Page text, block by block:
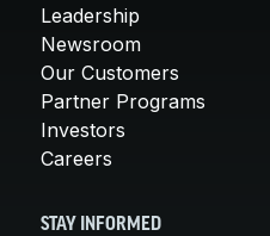
Leadership
Newsroom
Our Customers
Partner Programs
Investors
Careers
STAY INFORMED